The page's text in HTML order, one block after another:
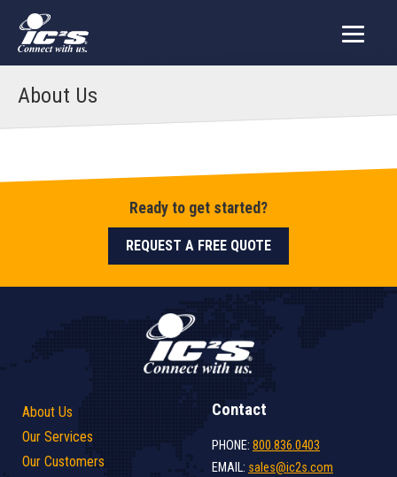
About Us
Ready to get started?
REQUEST A FREE QUOTE
About Us
Our Services
Our Customers
Contact
PHONE: 800.836.0403
EMAIL: sales@ic2s.com